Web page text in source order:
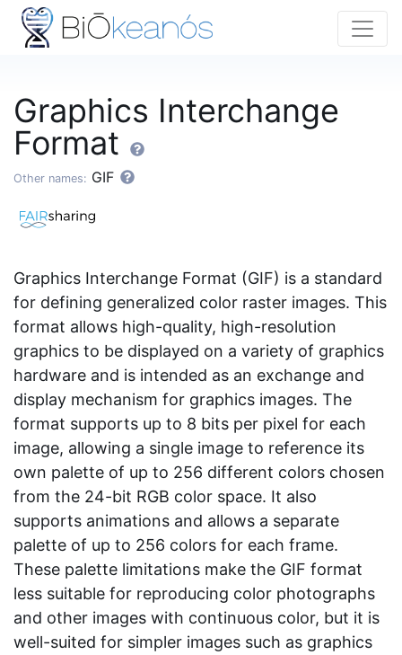
Graphics Interchange
Format
Other names: GIF
Graphics Interchange Format (GIF) is a standard
for defining generalized color raster images. This
format allows high-quality, high-resolution
graphics to be displayed on a variety of graphics
hardware and is intended as an exchange and
display mechanism for graphics images. The
format supports up to 8 bits per pixel for each
image, allowing a single image to reference its
own palette of up to 256 different colors chosen
from the 24-bit RGB color space. It also
supports animations and allows a separate
palette of up to 256 colors for each frame.
These palette limitations make the GIF format
less suitable for reproducing color photographs
and other images with continuous color, but it is
well-suited for simpler images such as graphics